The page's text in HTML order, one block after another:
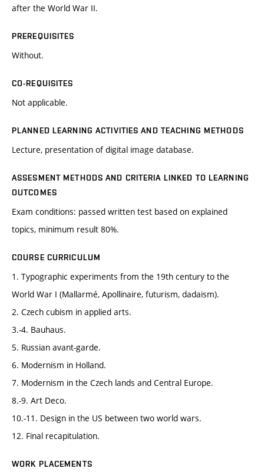
after the World War II.
PREREQUISITES
Without.
CO-REQUISITES
Not applicable.
PLANNED LEARNING ACTIVITIES AND TEACHING METHODS
Lecture, presentation of digital image database.
ASSESMENT METHODS AND CRITERIA LINKED TO LEARNING
OUTCOMES
Exam conditions: passed written test based on explained
topics, minimum result 80%.
COURSE CURRICULUM
1. Typographic experiments from the 19th century to the
World War I (Mallarmé, Apollinaire, futurism, dadaism).
2. Czech cubism in applied arts.
3.-4. Bauhaus.
5. Russian avant-garde.
6. Modernism in Holland.
7. Modernism in the Czech lands and Central Europe.
8.-9. Art Deco.
10.-11. Design in the US between two world wars.
12. Final recapitulation.
WORK PLACEMENTS